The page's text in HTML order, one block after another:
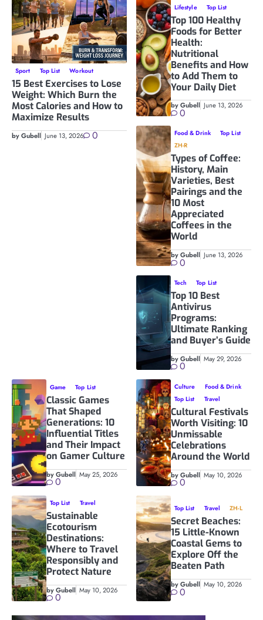
Sport Top List Workout
15 Best Exercises to Lose
Weight: Which Burn the
Most Calories and How to
Maximize Results
by Gubell June 13, 2026 0
Lifestyle
Top List
Top 100 Healthy
Foods for Better
Health:
Nutritional
Benefits and How
to Add Them to
Your Daily Diet
by Gubell June 13, 2026
0
Food & Drink
Top List
ZH-R
Types of Coffee:
History, Main
Varieties, Best
Pairings and the
10 Most
Appreciated
Coffees in the
World
by Gubell June 13, 2026
0
Tech Top List
Top 10 Best
Antivirus
Programs:
Ultimate Ranking
and Buyer’s Guide
by Gubell May 29, 2026
0
Game Top List
Classic Games
That Shaped
Generations: 10
Influential Titles
and Their Impact
on Gamer Culture
by Gubell May 25, 2026
0
Culture
Food & Drink
Top List
Travel
Cultural Festivals
Worth Visiting: 10
Unmissable
Celebrations
Around the World
by Gubell May 10, 2026
0
Top List Travel
Sustainable
Ecotourism
Destinations:
Where to Travel
Responsibly and
Protect Nature
by Gubell May 10, 2026
0
Top List Travel ZH-L
Secret Beaches:
15 Little-Known
Coastal Gems to
Explore Off the
Beaten Path
by Gubell May 10, 2026
0